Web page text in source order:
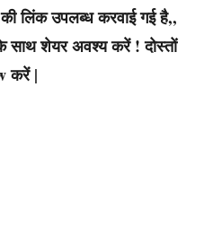
लिंक उपलब्ध करवाई गई है,,
साथ शेयर अवश्य करें ! दोस्तों
करें |